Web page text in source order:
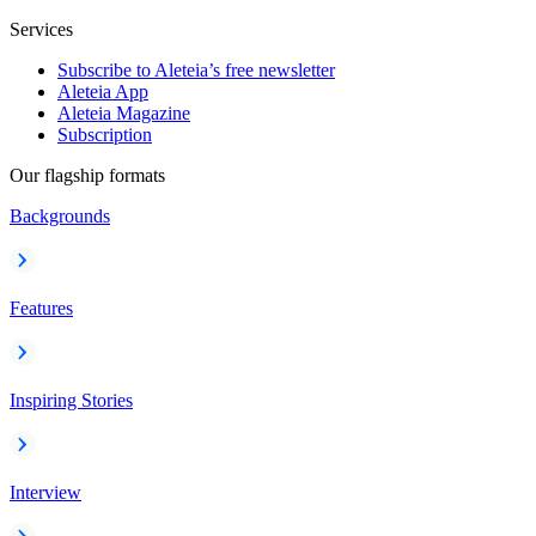
Services
Subscribe to Aleteia’s free newsletter
Aleteia App
Aleteia Magazine
Subscription
Our flagship formats
Backgrounds
Features
Inspiring Stories
Interview